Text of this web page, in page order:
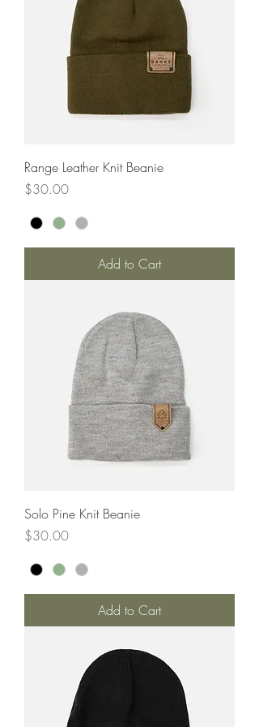
Range Leather Knit Beanie
Price
$30.00
Add to Cart
Solo Pine Knit Beanie
Price
$30.00
Add to Cart